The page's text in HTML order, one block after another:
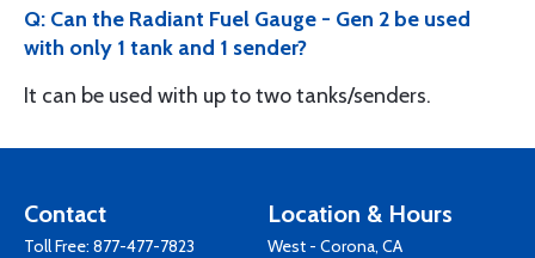
Q: Can the Radiant Fuel Gauge - Gen 2 be used
with only 1 tank and 1 sender?
It can be used with up to two tanks/senders.
Contact
Toll Free: 877-477-7823
Location & Hours
West - Corona, CA